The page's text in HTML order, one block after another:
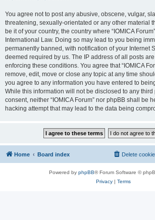
You agree not to post any abusive, obscene, vulgar,
threatening, sexually-orientated or any other material
be it of your country, the country where “IOMICA
International Law. Doing so may lead to you being
permanently banned, with notification of your Internet
deemed required by us. The IP address of all posts
enforcing these conditions. You agree that “IOMICA
remove, edit, move or close any topic at any time
you agree to any information you have entered to
While this information will not be disclosed to any third
consent, neither “IOMICA Forum” nor phpBB shall be
hacking attempt that may lead to the data being
Home Board index Delete
Powered by phpBB® Forum Software ©
Privacy| Terms